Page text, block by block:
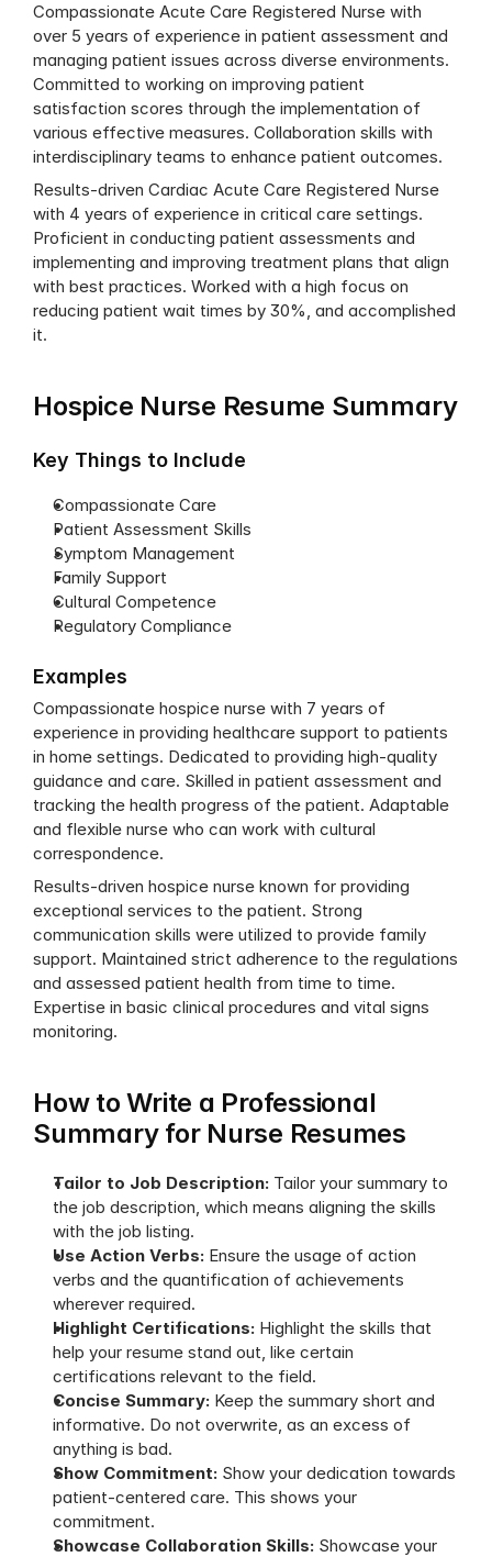
Compassionate Acute Care Registered Nurse with
over 5 years of experience in patient assessment and
managing patient issues across diverse environments.
Committed to working on improving patient
satisfaction scores through the implementation of
various effective measures. Collaboration skills with
interdisciplinary teams to enhance patient outcomes.
Results-driven Cardiac Acute Care Registered Nurse
with 4 years of experience in critical care settings.
Proficient in conducting patient assessments and
implementing and improving treatment plans that align
with best practices. Worked with a high focus on
reducing patient wait times by 30%, and accomplished
it.
Hospice Nurse Resume Summary
Key Things to Include
Compassionate Care
Patient Assessment Skills
Symptom Management
Family Support
Cultural Competence
Regulatory Compliance
Examples
Compassionate hospice nurse with 7 years of
experience in providing healthcare support to patients
in home settings. Dedicated to providing high-quality
guidance and care. Skilled in patient assessment and
tracking the health progress of the patient. Adaptable
and flexible nurse who can work with cultural
correspondence.
Results-driven hospice nurse known for providing
exceptional services to the patient. Strong
communication skills were utilized to provide family
support. Maintained strict adherence to the regulations
and assessed patient health from time to time.
Expertise in basic clinical procedures and vital signs
monitoring.
How to Write a Professional
Summary for Nurse Resumes
Tailor to Job Description: Tailor your summary to
the job description, which means aligning the skills
with the job listing.
Use Action Verbs: Ensure the usage of action
verbs and the quantification of achievements
wherever required.
Highlight Certifications: Highlight the skills that
help your resume stand out, like certain
certifications relevant to the field.
Concise Summary: Keep the summary short and
informative. Do not overwrite, as an excess of
anything is bad.
Show Commitment: Show your dedication towards
patient-centered care. This shows your
commitment.
Showcase Collaboration Skills: Showcase your